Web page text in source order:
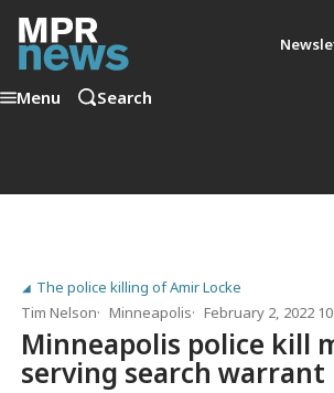
Menu Search
The police killing of Amir Locke
Tim Nelson
Minneapolis February 2, 2022
Minneapolis police kill
serving search warrant